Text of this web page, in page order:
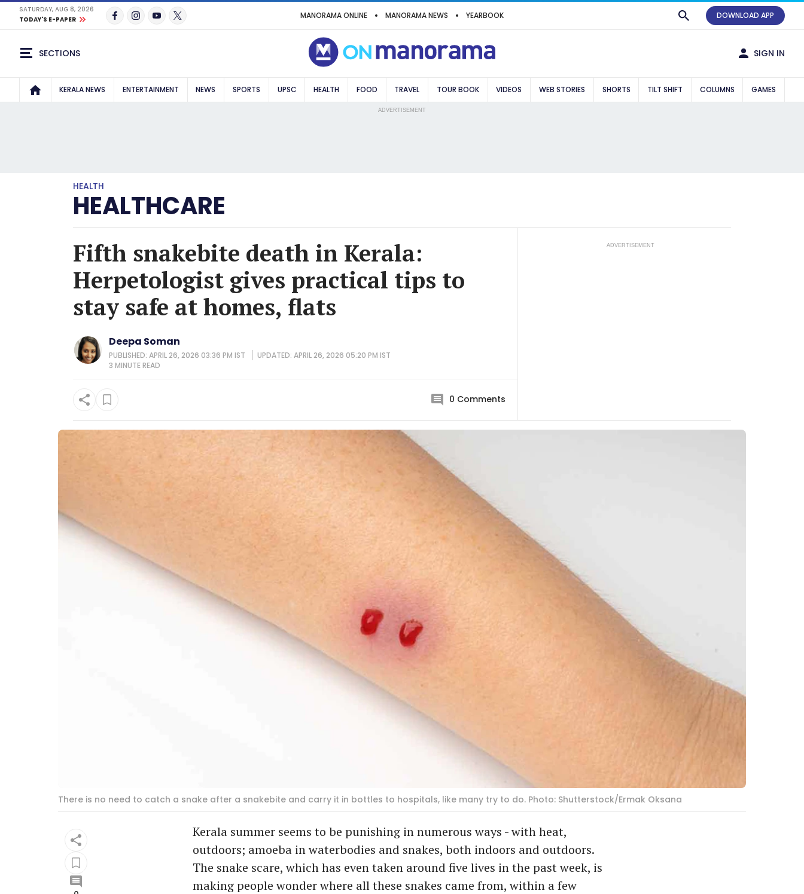
SATURDAY, AUG 8, 2026
TODAY'S E-PAPER
MANORAMA ONLINE MANORAMA NEWS YEARBOOK DOWNLOAD APP
SECTIONS SIGN IN
KERALA NEWS ENTERTAINMENT NEWS SPORTS UPSC HEALTH FOOD TRAVEL TOUR BOOK VIDEOS WEB STORIES SHORTS TILT SHIFT COLUMNS GAMES
ADVERTISEMENT
HEALTH
HEALTHCARE
Fifth snakebite death in Kerala:
Herpetologist gives practical tips to
stay safe at homes, flats
Deepa Soman
PUBLISHED: APRIL 26, 2026 03:36 PM IST
UPDATED: APRIL 26, 2026 05:20 PM IST
3 MINUTEREAD
0 Comments
ADVERTISEMENT
There is no need to catch a snake after a snakebite and carry it in bottles to hospitals, like many try to do. Photo: Shutterstock/Ermak Oksana
Kerala summer seems to be punishing in numerous ways - with heat,
outdoors; amoeba in waterbodies and snakes, both indoors and outdoors.
The snake scare, which has even taken around five lives in the past week, is
making people wonder where all these snakes came from, within a few